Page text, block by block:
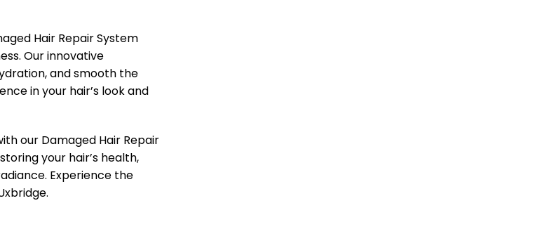
Hair Repair System
Our innovative
and smooth the
in your hair’s look and
our Damaged Hair Repair
your hair’s health,
Experience the